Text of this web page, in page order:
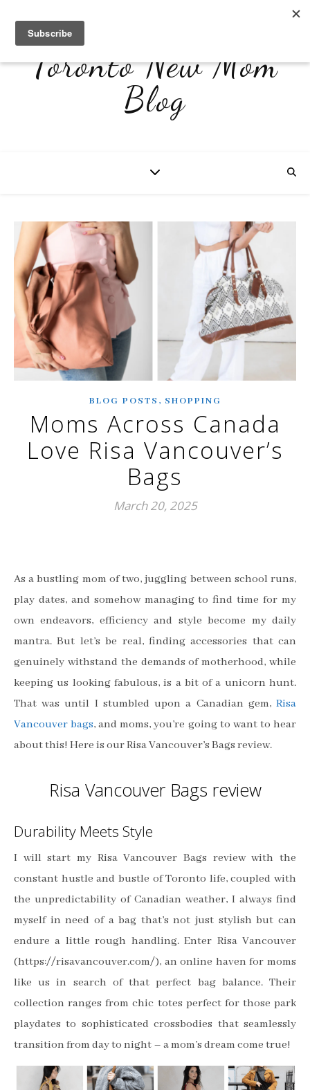
Toronto New Mom
Blog
BLOG POSTS , SHOPPING
Moms Across Canada
Love Risa Vancouver’s
Bags
March 20, 2025
As a bustling mom of two, juggling between school runs,
play dates, and somehow managing to find time for my
own endeavors, efficiency and style become my daily
mantra. But let’s be real, finding accessories that can
genuinely withstand the demands of motherhood, while
keeping us looking fabulous, is a bit of a unicorn hunt.
That was until I stumbled upon a Canadian gem, Risa
Vancouver bags, and moms, you’re going to want to hear
about this! Here is our Risa Vancouver’s Bags review.
Risa Vancouver Bags review
Durability Meets Style
I will start my Risa Vancouver Bags review with the
constant hustle and bustle of Toronto life, coupled with
the unpredictability of Canadian weather, I always find
myself in need of a bag that’s not just stylish but can
endure a little rough handling. Enter Risa Vancouver
(https://risavancouver.com/), an online haven for moms
like us in search of that perfect bag balance. Their
collection ranges from chic totes perfect for those park
playdates to sophisticated crossbodies that seamlessly
transition from day to night – a mom’s dream come true!